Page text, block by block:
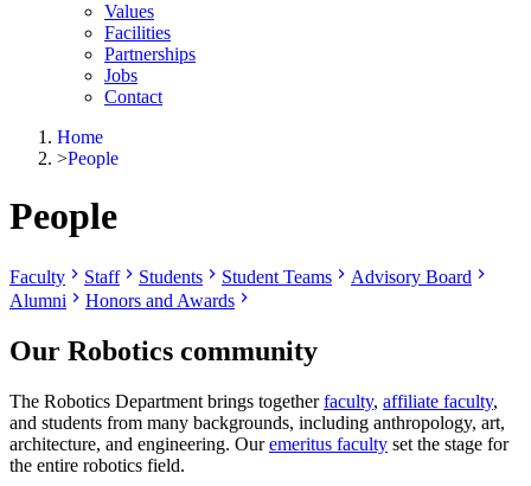
Values
Facilities
Partnerships
Jobs
Contact
Home
>People
People
Faculty Staff Students Student Teams
Advisory Board
Alumni
Honors and Awards
Our Robotics community
The Robotics Department brings togetherfaculty, affiliate faculty,
and students from many backgrounds, including anthropology, art,
architecture, and engineering. Ouremeritus faculty set the stage for
the entire robotics field.